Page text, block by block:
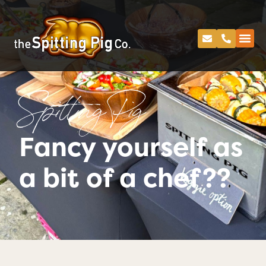
Spitting Pig
Fancy yourself as
a bit of a chef??